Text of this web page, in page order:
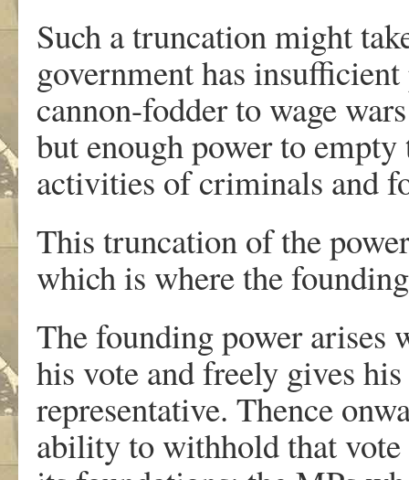
Such a truncation might
government has
cannon-fodder to wage
but enough power to
activities of criminals and
This truncation of the
which is where the
The founding power arises
his vote and freely gives
representative. Thence
ability to withhold that vote